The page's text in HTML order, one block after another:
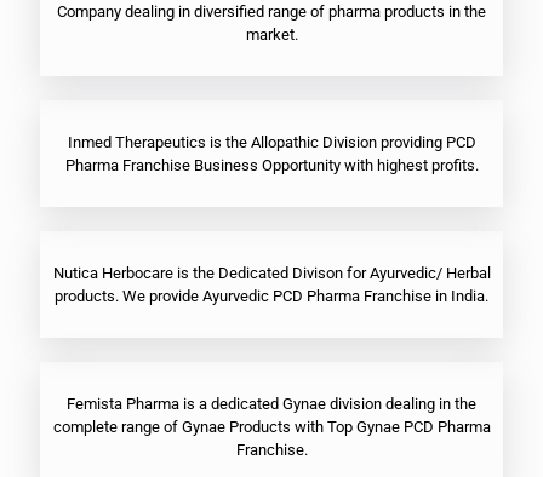
Company dealing in diversified range of pharma products in the
market.
Inmed Therapeutics is the Allopathic Division providing PCD
Pharma Franchise Business Opportunity with highest profits.
Nutica Herbocare is the Dedicated Divison for Ayurvedic/ Herbal
products. We provide Ayurvedic PCD Pharma Franchise in India.
Femista Pharma is a dedicated Gynae division dealing in the
complete range of Gynae Products with Top Gynae PCD Pharma
Franchise.